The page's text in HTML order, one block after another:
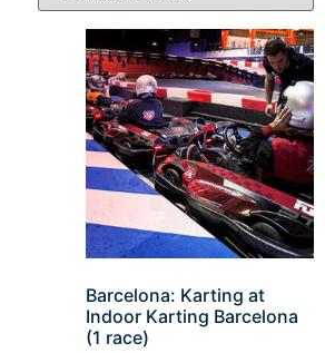
Barcelona: Karting at
Indoor Karting Barcelona
(1 race)